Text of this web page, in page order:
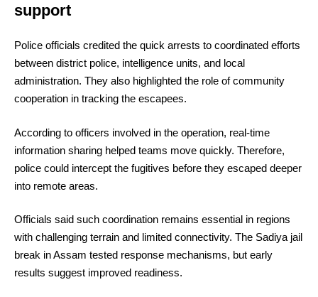
support
Police officials credited the quick arrests to coordinated efforts
between district police, intelligence units, and local
administration. They also highlighted the role of community
cooperation in tracking the escapees.
According to officers involved in the operation, real-time
information sharing helped teams move quickly. Therefore,
police could intercept the fugitives before they escaped deeper
into remote areas.
Officials said such coordination remains essential in regions
with challenging terrain and limited connectivity. The Sadiya jail
break in Assam tested response mechanisms, but early
results suggest improved readiness.